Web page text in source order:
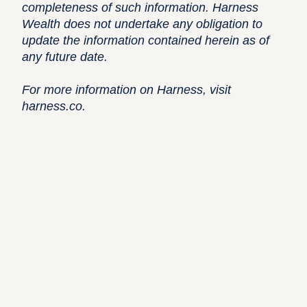
completeness of such information. Harness
Wealth does not undertake any obligation to
update the information contained herein as of
any future date.
For more information on Harness, visit
harness.co.